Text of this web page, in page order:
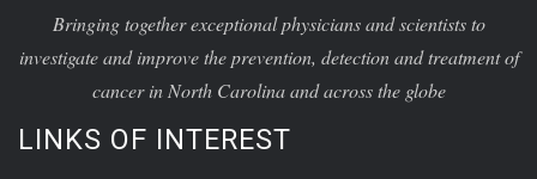
Bringing together exceptional physicians and scientists to
investigate and improve the prevention, detection and treatment of
cancer in North Carolina and across the globe
LINKS OF INTEREST